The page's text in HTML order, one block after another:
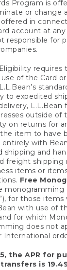
Program is
or change
in
account at
responsible for
Eligibility requires
of the Card
to expedited
L.L.Bean
outside of
on returns for
item to have
entirely with
shipping and
freight shipping
items or
Free
monogramming
for those items
with use of
for which
does not
International
the APR for
is